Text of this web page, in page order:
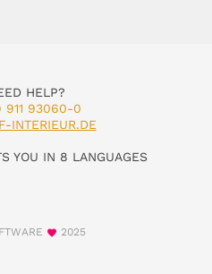
HELP?
911 93060-0
INTERIEUR.DE
YOU IN 8 LANGUAGES
2025